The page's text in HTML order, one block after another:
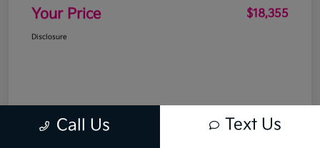
Your Price $18,355
Disclosure
Call Us Text Us